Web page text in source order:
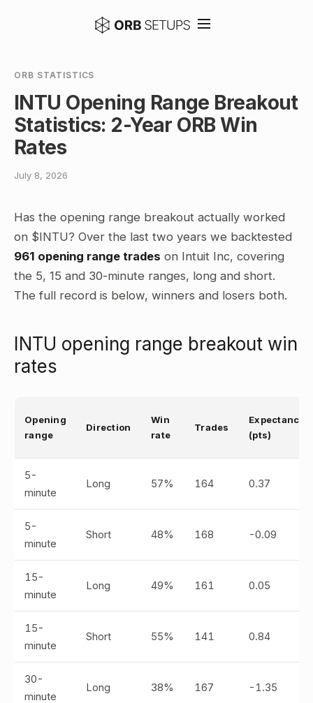
ORB STATISTICS
INTU Opening Range Breakout
Statistics: 2-Year ORB Win
Rates
July 8, 2026
Has the opening range breakout actually worked
on $INTU? Over the last two years we backtested
961 opening range trades on Intuit Inc, covering
the 5, 15 and 30-minute ranges, long and short.
The full record is below, winners and losers both.
INTU opening range breakout win
rates
Opening
range
Direction
Win
rate
Trades
Expectancy
(pts)
5-
minute
Long 57% 164 0.37
5-
minute
Short 48% 168 -0.09
15-
minute
Long 49% 161 0.05
15-
minute
Short 55% 141 0.84
30-
minute
Long 38% 167 -1.35